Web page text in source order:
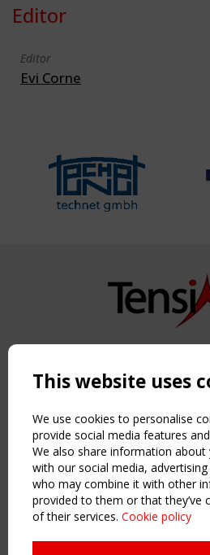
Editor
Editor
Evi Corne
Copyright TensiNet 2015-
NAVIGATION
Home
About
News & Events
Inspiring & knowledge
Publications & webinars
Working Groups
This website uses
We use cookies to personalise
provide social media features
We also share information
with our social media,
who may combine it with other
provided to them or that they’ve
of their services. Cookie policy